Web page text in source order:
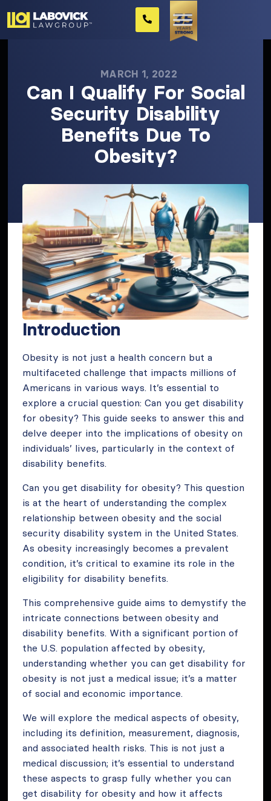
MARCH 1, 2022
Can I Qualify For Social
Security Disability
Benefits Due To
Obesity?
Introduction
Obesity is not just a health concern but a
multifaceted challenge that impacts millions of
Americans in various ways. It’s essential to
explore a crucial question: Can you get disability
for obesity? This guide seeks to answer this and
delve deeper into the implications of obesity on
individuals’ lives, particularly in the context of
disability benefits.
Can you get disability for obesity? This question
is at the heart of understanding the complex
relationship between obesity and the social
security disability system in the United States.
As obesity increasingly becomes a prevalent
condition, it’s critical to examine its role in the
eligibility for disability benefits.
This comprehensive guide aims to demystify the
intricate connections between obesity and
disability benefits. With a significant portion of
the U.S. population affected by obesity,
understanding whether you can get disability for
obesity is not just a medical issue; it’s a matter
of social and economic importance.
We will explore the medical aspects of obesity,
including its definition, measurement, diagnosis,
and associated health risks. This is not just a
medical discussion; it’s essential to understand
these aspects to grasp fully whether you can
get disability for obesity and how it affects